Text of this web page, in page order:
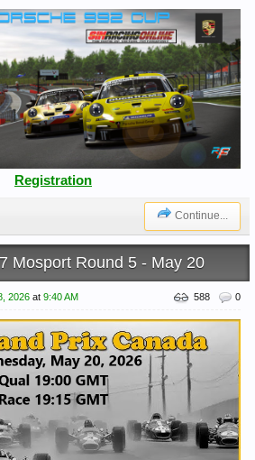
Registration
Continue...
Mosport Round 5 - May 20
0
588
2026 at 9:40 AM